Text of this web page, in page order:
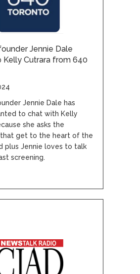
Jennie Dale
Kelly Cutrara from 640
Jennie Dale has
to chat with Kelly
she asks the
get to the heart of the
plus Jennie loves to talk
screening.